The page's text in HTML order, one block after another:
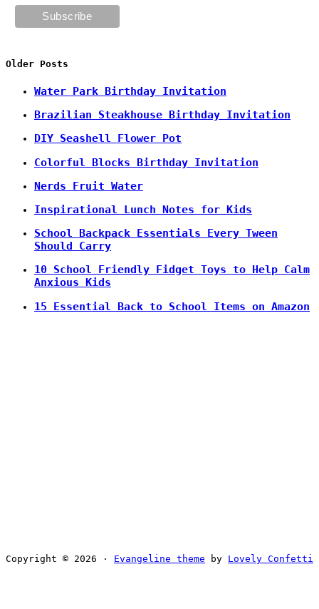
Older Posts
Water Park Birthday Invitation
Brazilian Steakhouse Birthday Invitation
DIY Seashell Flower Pot
Colorful Blocks Birthday Invitation
Nerds Fruit Water
Inspirational Lunch Notes for Kids
School Backpack Essentials Every Tween
Should Carry
10 School Friendly Fidget Toys to Help Calm
Anxious Kids
15 Essential Back to School Items on Amazon
Copyright © 2026 · Evangeline theme by Lovely Confetti